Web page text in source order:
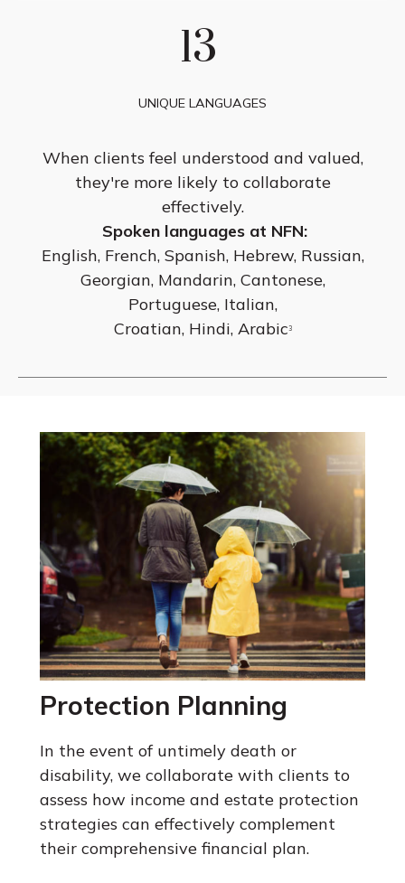
13
UNIQUE LANGUAGES
When clients feel understood and valued,
they're more likely to collaborate
effectively.
Spoken languages at NFN:
English, French, Spanish, Hebrew, Russian,
Georgian, Mandarin, Cantonese,
Portuguese, Italian,
Croatian, Hindi, Arabic3
Protection Planning
In the event of untimely death or
disability, we collaborate with clients to
assess how income and estate protection
strategies can effectively complement
their comprehensive financial plan.